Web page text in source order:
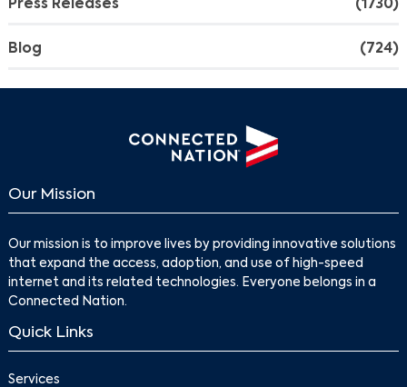
Press Releases (1730)
Blog (724)
Our Mission
Our mission is to improve lives by providing innovative solutions
that expand the access, adoption, and use of high-speed
internet and its related technologies. Everyone belongs in a
Connected Nation.
Quick Links
Services